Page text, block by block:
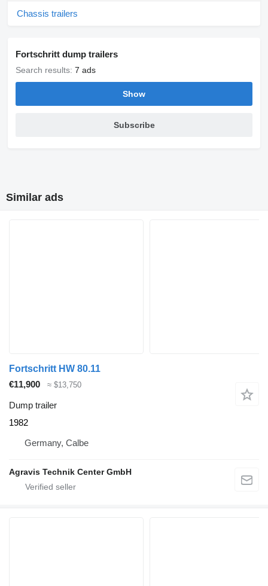
Chassis trailers
Fortschritt dump trailers
Search results: 7 ads
Show
Subscribe
Similar ads
Fortschritt HW 80.11
€11,900
≈ $13,750
Dump trailer
1982
Germany, Calbe
Agravis Technik Center GmbH